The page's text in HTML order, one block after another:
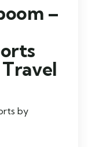
–
by